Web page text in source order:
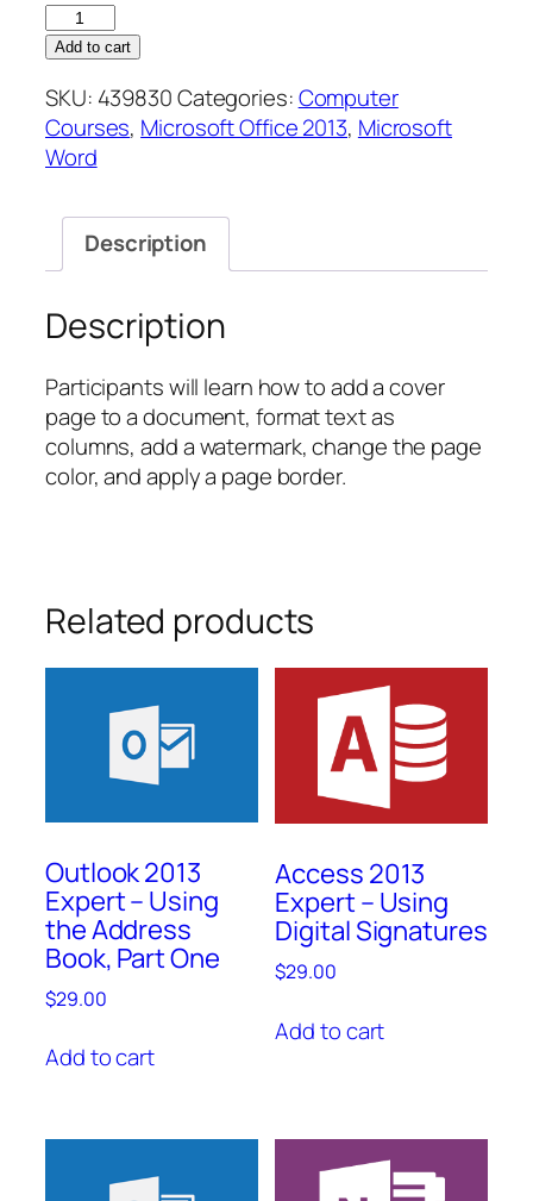
Word
2013
Essentials
–
Formatting
Page
quantity
Add to cart
SKU: 439830Categories:Computer
Courses, Microsoft Office 2013, Microsoft
Word
Description
Description
Participants will learn how to add a cover
page to a document, format text as
columns, add a watermark, change the page
color, and apply a page border.
Related products
Outlook 2013
Expert – Using
the Address
Book, Part One
$29.00
Add to cart
Access 2013
Expert – Using
Digital Signatures
$29.00
Add to cart